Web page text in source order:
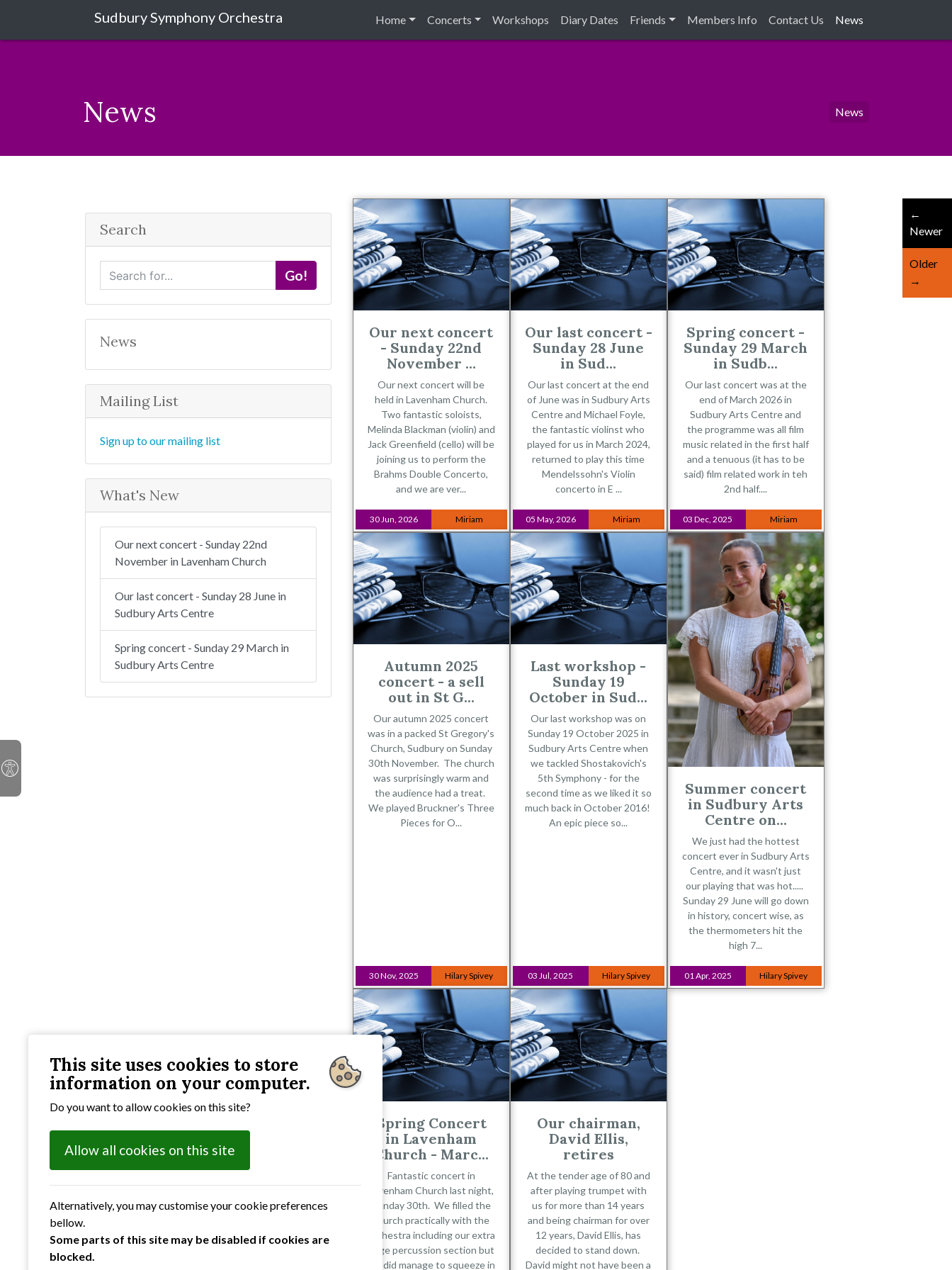
Sudbury Symphony Orchestra Home Concerts Workshops Diary Dates Friends Members Info Contact Us News
News News
Search
e
a
r
c
Go!
News
Mailing List
Sign up to our mailing list
What's New
Our next concert - Sunday 22nd
November in Lavenham Church
Our last concert - Sunday 28 June in
Sudbury Arts Centre
Spring concert - Sunday 29 March in
Sudbury Arts Centre
Our next concert
- Sunday 22nd
November ...
Our next concert will be
held in Lavenham Church.
Two fantastic soloists,
Melinda Blackman (violin) and
Jack Greenfield (cello) will be
joining us to perform the
Brahms Double Concerto,
and we are ver...
30 Jun, 2026 Miriam
Our last concert -
Sunday 28 June
in Sud...
Our last concert at the end
of June was in Sudbury Arts
Centre and Michael Foyle,
the fantastic violinst who
played for us in March 2024,
returned to play this time
Mendelssohn's Violin
concerto in E ...
05 May, 2026 Miriam
Spring concert -
Sunday 29 March
in Sudb...
Our last concert was at the
end of March 2026 in
Sudbury Arts Centre and
the programme was all film
music related in the first half
and a tenuous (it has to be
said) film related work in teh
2nd half....
03 Dec, 2025 Miriam
Autumn 2025
concert - a sell
out in St G...
Our autumn 2025 concert
was in a packed St Gregory's
Church, Sudbury on Sunday
30th November. The church
was surprisingly warm and
the audience had a treat.
We played Bruckner's Three
Pieces for O...
30 Nov, 2025 Hilary Spivey
Last workshop -
Sunday 19
October in Sud...
Our last workshop was on
Sunday 19 October 2025 in
Sudbury Arts Centre when
we tackled Shostakovich's
5th Symphony - for the
second time as we liked it so
much back in October 2016!
An epic piece so...
03 Jul, 2025 Hilary Spivey
Summer concert
in Sudbury Arts
Centre on...
We just had the hottest
concert ever in Sudbury Arts
Centre, and it wasn't just
our playing that was hot.....
Sunday 29 June will go down
in history, concert wise, as
the thermometers hit the
high 7...
01 Apr, 2025 Hilary Spivey
Spring Concert
in Lavenham
Church - Marc...
Fantastic concert in
Lavenham Church last night,
Sunday 30th. We filled the
church practically with the
orchestra including our extra
large percussion section but
we did manage to squeeze in
Our chairman,
David Ellis,
retires
At the tender age of 80 and
after playing trumpet with
us for more than 14 years
and being chairman for over
12 years, David Ellis, has
decided to stand down.
David might not have been a
←
Newer
Older
→
This site uses cookies to store
information on your computer.
Do you want to allow cookies on this site?
Allow all cookies on this site
Alternatively, you may customise your cookie preferences
bellow.
Some parts of this site may be disabled if cookies are
blocked.